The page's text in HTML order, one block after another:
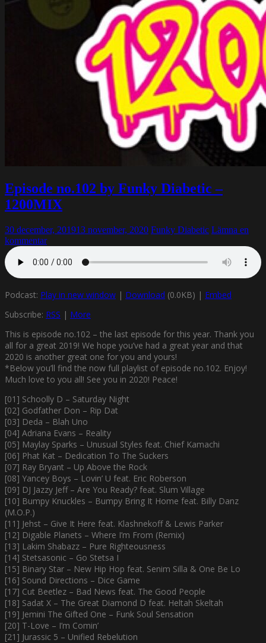
Episode no.102 by Funky Diabetic –
1200MIX
30 december, 201913 november, 2020 Funky Diabetic Lämna en
kommentar
Podcast: Play in new window | Download (0.0KB) | Embed
Subscribe: RSS | More
This is episode no.102 – the last episode for this year. Thank you
all for a great 2019! We hope you’ve had a great year and that
2020 is another great one for you and yours!
*Below you’ll find the now full playlist of episode no.102. Enjoy!
Much love to you all! See you in 2020! Peace!
[01] Schoolly D – Saturday Night
[02] Godfather Don – Rip Dat
[03] Deda – Blah Uno
[04] Adriana Evans – Reality
[05] Maylay Sparks – Unusual Styles feat. Chief Kamachi
[06] Phat Kat – Dedication To The Suckers
[07] Ray Bryant – Up Above the Rock
[08] Yancey Boys – Lovin’ U feat. Eric Roberson
[09] DJ Jazzy Jeff – Are You Ready? feat. Slum Village
[10] Bumpy Knuckles – Bumpy Bring It Home feat. Billy Danz
(M.O.P.)
[11] Jehst – Give It Here feat. Klashnekoff & Lewis Parker
[12] Digable Planets – Where I’m From (Remix)
[13] Lakim Shabazz – Pure Righteousness
[14] Stetsasonic – Go Stetsa I
[15] Binary Star – New Hip Hop feat. Senim Silla & One Be Lo
[16] Sound Directions – Dice Game
[17] Cut Beetlez – Bad News feat. The Good People
[18] Sadat X – The Great Diamond D feat. Heltah Skeltah
[19] Jemini The Gifted One – Funk Soul Sensation
[20] T-Love – I’m Comin’
[21] Jurassic 5 – Unified Rebelution